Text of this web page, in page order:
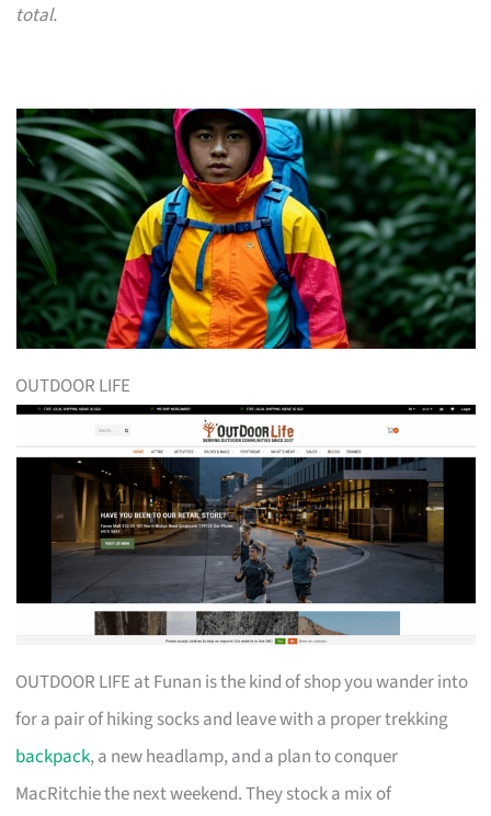
total.
OUTDOOR LIFE
OUTDOOR LIFE at Funan is the kind of shop you wander into
for a pair of hiking socks and leave with a proper trekking
backpack, a new headlamp, and a plan to conquer
MacRitchie the next weekend. They stock a mix of